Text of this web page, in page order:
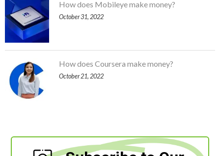
How does Mobileye make money?
October 31, 2022
How does Coursera make money?
October 21, 2022